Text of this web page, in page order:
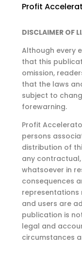
Profit
DISCLAIMER OF
Although every
that this
omission,
that the laws
subject to
forewarning.
Profit
persons
distribution of
any
whatsoever in
consequences
representations
and users are
publication is
legal and
circumstances